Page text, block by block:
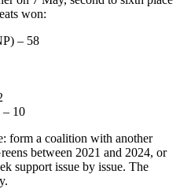
won:
– 58
– 10
form a coalition with another
between 2021 and 2024, or
support issue by issue. The